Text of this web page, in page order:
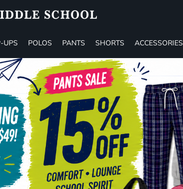
UPS POLOS PANTS SHORTS ACCESSORIES